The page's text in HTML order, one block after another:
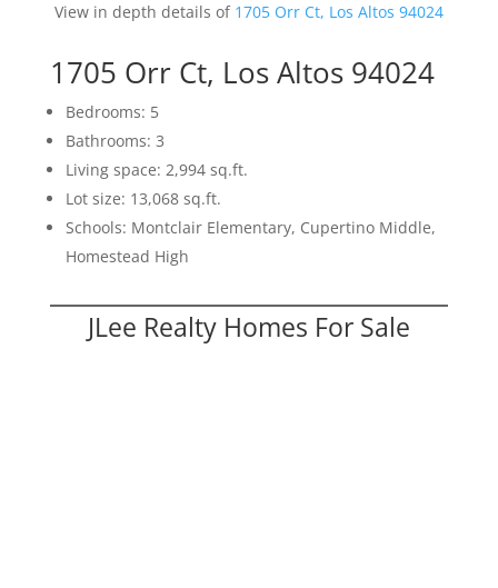
View in depth details of 1705 Orr Ct, Los Altos 94024
1705 Orr Ct, Los Altos 94024
Bedrooms: 5
Bathrooms: 3
Living space: 2,994 sq.ft.
Lot size: 13,068 sq.ft.
Schools: Montclair Elementary, Cupertino Middle,
Homestead High
JLee Realty Homes For Sale